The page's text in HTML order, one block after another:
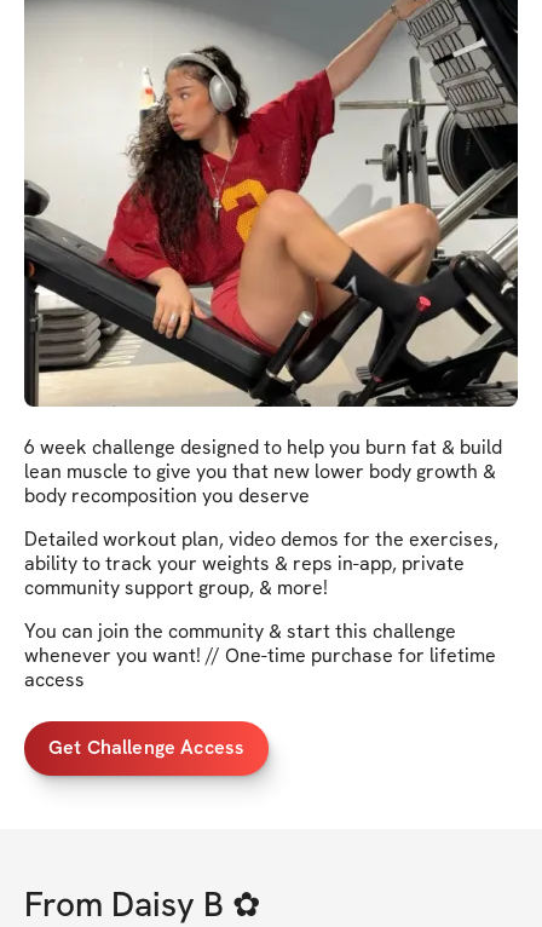
6 week challenge designed to help you burn fat & build
lean muscle to give you that new lower body growth &
body recomposition you deserve
Detailed workout plan, video demos for the exercises,
ability to track your weights & reps in-app, private
community support group, & more!
You can join the community & start this challenge
whenever you want! // One-time purchase for lifetime
access
Get Challenge Access
From Daisy B ✿